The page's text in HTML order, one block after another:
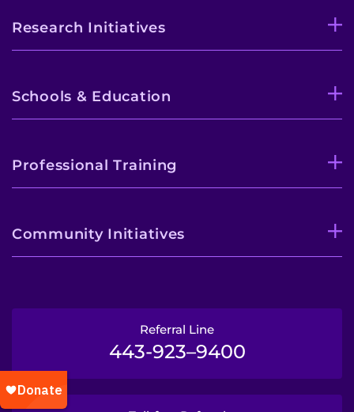
Research Initiatives
Schools & Education
Professional Training
Community Initiatives
Referral Line
443-923–9400